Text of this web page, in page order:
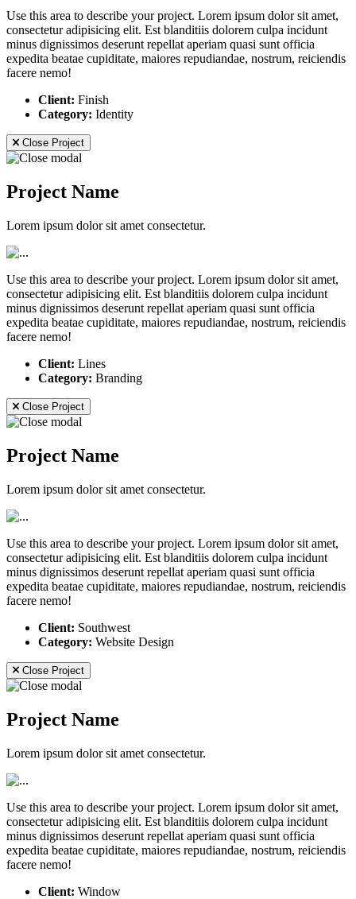
Use this area to describe your project. Lorem ipsum dolor sit amet,
consectetur adipisicing elit. Est blanditiis dolorem culpa incidunt
minus dignissimos deserunt repellat aperiam quasi sunt officia
expedita beatae cupiditate, maiores repudiandae, nostrum, reiciendis
facere nemo!
Client: Finish
Category: Identity
Close Project
Project Name
Lorem ipsum dolor sit amet consectetur.
Use this area to describe your project. Lorem ipsum dolor sit amet,
consectetur adipisicing elit. Est blanditiis dolorem culpa incidunt
minus dignissimos deserunt repellat aperiam quasi sunt officia
expedita beatae cupiditate, maiores repudiandae, nostrum, reiciendis
facere nemo!
Client: Lines
Category: Branding
Close Project
Project Name
Lorem ipsum dolor sit amet consectetur.
Use this area to describe your project. Lorem ipsum dolor sit amet,
consectetur adipisicing elit. Est blanditiis dolorem culpa incidunt
minus dignissimos deserunt repellat aperiam quasi sunt officia
expedita beatae cupiditate, maiores repudiandae, nostrum, reiciendis
facere nemo!
Client: Southwest
Category: Website Design
Close Project
Project Name
Lorem ipsum dolor sit amet consectetur.
Use this area to describe your project. Lorem ipsum dolor sit amet,
consectetur adipisicing elit. Est blanditiis dolorem culpa incidunt
minus dignissimos deserunt repellat aperiam quasi sunt officia
expedita beatae cupiditate, maiores repudiandae, nostrum, reiciendis
facere nemo!
Client: Window